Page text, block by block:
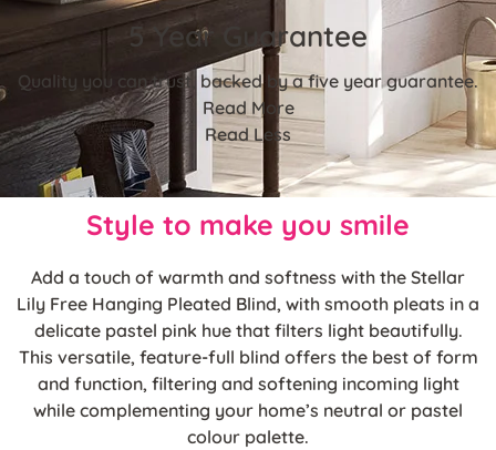
5 Year Guarantee
Quality you can trust, backed by a five year guarantee.
Read More
Read Less
Style to make you smile
Add a touch of warmth and softness with the Stellar
Lily Free Hanging Pleated Blind, with smooth pleats in a
delicate pastel pink hue that filters light beautifully.
This versatile, feature-full blind offers the best of form
and function, filtering and softening incoming light
while complementing your home’s neutral or pastel
colour palette.